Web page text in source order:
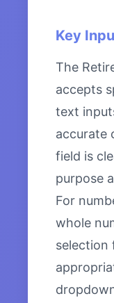
Key
The
accepts
text
accurate
field is
purpose
For
whole
selection